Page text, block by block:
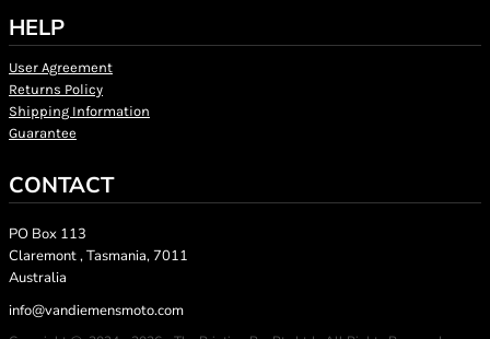
HELP
User Agreement
Returns Policy
Shipping Information
Guarantee
CONTACT
PO Box 113
Claremont , Tasmania, 7011
Australia
info@vandiemensmoto.com